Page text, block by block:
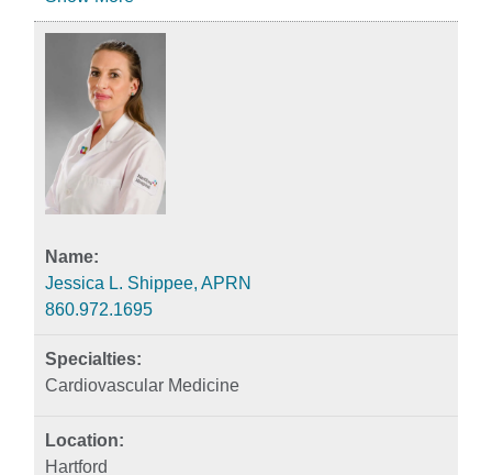
Jessica L. Shippee, APRN
860.972.1695
Cardiovascular Medicine
Hartford